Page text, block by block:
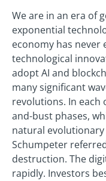
We are in an era of
exponential
economy has never
technological
adopt AI and
many significant
revolutions. In each
and-bust phases,
natural evolutionary
Schumpeter
destruction. The
rapidly. Investors